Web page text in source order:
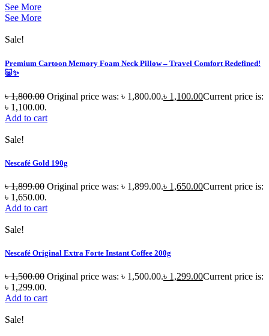
See More
See More
Sale!
Premium Cartoon Memory Foam Neck Pillow – Travel Comfort Redefined!
🐷✨
৳1,800.00 Original price was: ৳ 1,800.00.৳ 1,100.00Current price is:
৳ 1,100.00.
Add to cart
Sale!
Nescafé Gold 190g
৳1,899.00 Original price was: ৳ 1,899.00.৳ 1,650.00Current price is:
৳ 1,650.00.
Add to cart
Sale!
Nescafé Original Extra Forte Instant Coffee 200g
৳1,500.00 Original price was: ৳ 1,500.00.৳ 1,299.00Current price is:
৳ 1,299.00.
Add to cart
Sale!